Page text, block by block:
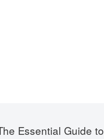
Guide to Real Barbecue